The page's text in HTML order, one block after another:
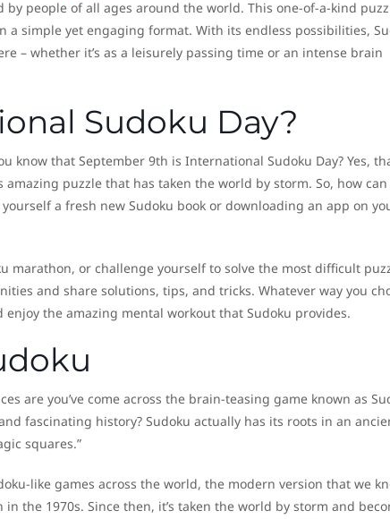
by people of all ages around the world. This one-of-a-kind
a simple yet engaging format. With its endless possibilities,
– whether it’s as a leisurely passing time or an intense brain
Sudoku Day?
know that September 9th is International Sudoku Day? Yes,
puzzle that has taken the world by storm. So, how can
a fresh new Sudoku book or downloading an app on
marathon, or challenge yourself to solve the most difficult
and share solutions, tips, and tricks. Whatever way you
the amazing mental workout that Sudoku provides.
are you’ve come across the brain-teasing game known as
fascinating history? Sudoku actually has its roots in an
squares.”
like games across the world, the modern version that we
the 1970s. Since then, it’s taken the world by storm and